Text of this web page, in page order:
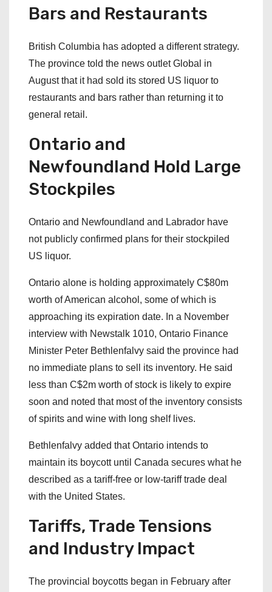
Bars and Restaurants
British Columbia has adopted a different strategy.
The province told the news outlet Global in
August that it had sold its stored US liquor to
restaurants and bars rather than returning it to
general retail.
Ontario and
Newfoundland Hold Large
Stockpiles
Ontario and Newfoundland and Labrador have
not publicly confirmed plans for their stockpiled
US liquor.
Ontario alone is holding approximately C$80m
worth of American alcohol, some of which is
approaching its expiration date. In a November
interview with Newstalk 1010, Ontario Finance
Minister Peter Bethlenfalvy said the province had
no immediate plans to sell its inventory. He said
less than C$2m worth of stock is likely to expire
soon and noted that most of the inventory consists
of spirits and wine with long shelf lives.
Bethlenfalvy added that Ontario intends to
maintain its boycott until Canada secures what he
described as a tariff-free or low-tariff trade deal
with the United States.
Tariffs, Trade Tensions
and Industry Impact
The provincial boycotts began in February after